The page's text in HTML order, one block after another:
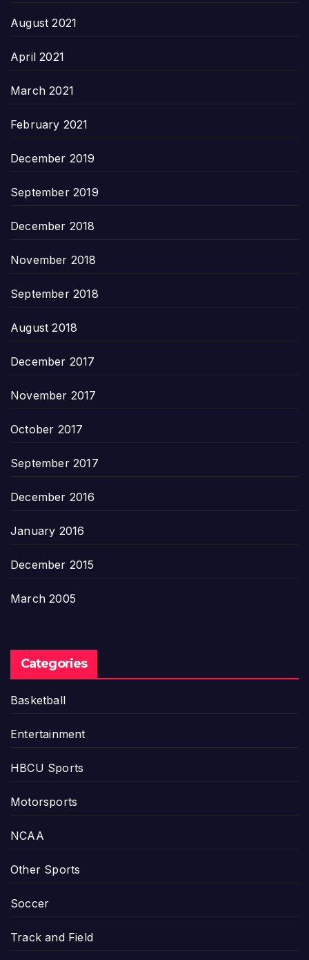
August 2021
April 2021
March 2021
February 2021
December 2019
September 2019
December 2018
November 2018
September 2018
August 2018
December 2017
November 2017
October 2017
September 2017
December 2016
January 2016
December 2015
March 2005
Categories
Basketball
Entertainment
HBCU Sports
Motorsports
NCAA
Other Sports
Soccer
Track and Field